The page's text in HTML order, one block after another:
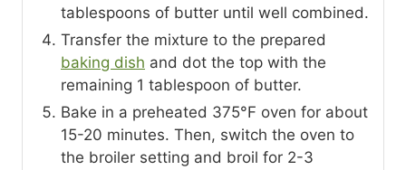
tablespoons of butter until well combined.
Transfer the mixture to the prepared
baking dish and dot the top with the
remaining 1 tablespoon of butter.
Bake in a preheated 375°F oven for about
15-20 minutes. Then, switch the oven to
the broiler setting and broil for 2-3